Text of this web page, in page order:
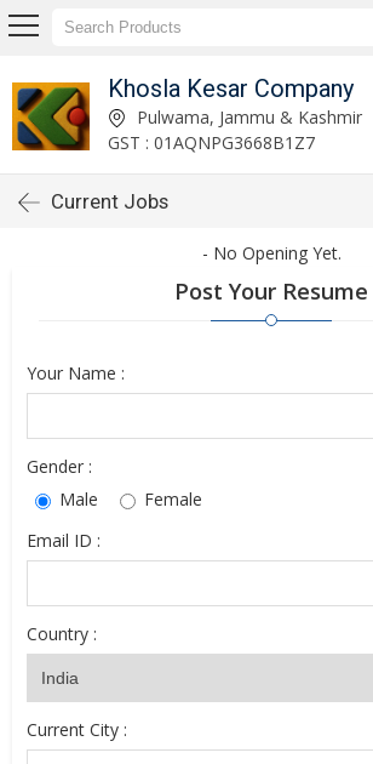
Khosla Kesar Company
Pulwama, Jammu & Kashmir
GST : 01AQNPG3668B1Z7
Current Jobs
- No Opening Yet.
Post Your Resume
Your Name :
Gender :
Male
Female
Email ID :
Country :
Current City :